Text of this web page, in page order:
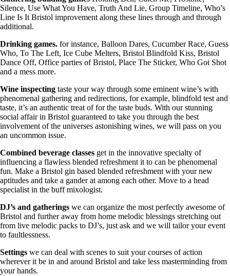
Silence, Use What You Have, Truth And Lie, Group Timeline, Who’s
Line Is It Bristol improvement along these lines through and through
additional.
Drinking games. for instance, Balloon Dares, Cucumber Race, Guess
Who, To The Left, Ice Cube Melters, Bristol Blindfold Kiss, Bristol
Dance Off, Office parties of Bristol, Place The Sticker, Who Got Shot
and a mess more.
Wine inspecting taste your way through some eminent wine’s with
phenomenal gathering and redirections, for example, blindfold test and
taste, it’s an authentic treat of for the taste buds. With our stunning
social affair in Bristol guaranteed to take you through the best
involvement of the universes astonishing wines, we will pass on you
an uncommon issue.
Combined beverage classes get in the innovative specialty of
influencing a flawless blended refreshment it to can be phenomenal
fun. Make a Bristol gin based blended refreshment with your new
aptitudes and take a gander at among each other. Move to a head
specialist in the buff mixologist.
DJ’s and gatherings we can organize the most perfectly awesome of
Bristol and further away from home melodic blessings stretching out
from live melodic packs to DJ’s, just ask and we will tailor your event
to faultlessness.
Settings we can deal with scenes to suit your courses of action
wherever it be in and around Bristol and take less masterminding from
your hands.